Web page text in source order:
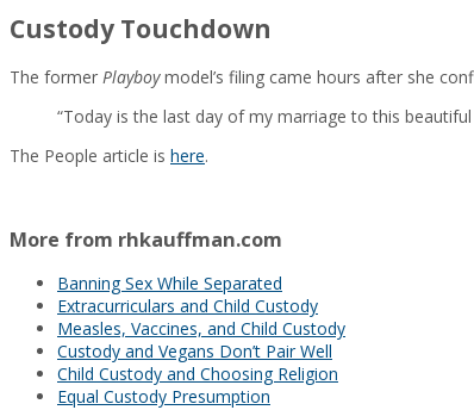
Custody Touchdown
The former Playboymodel’s filing came hours after she
“Today is the last day of my marriage to this
The People article is here.
More from rhkauffman.com
Banning Sex While Separated
Extracurriculars and Child Custody
Measles, Vaccines, and Child Custody
Custody and Vegans Don’t Pair Well
Child Custody and Choosing Religion
Equal Custody Presumption